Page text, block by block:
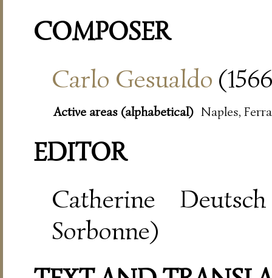
COMPOSER
Carlo Gesualdo
Active areas (alphabetical) Naples,
EDITOR
Catherine
Sorbonne)